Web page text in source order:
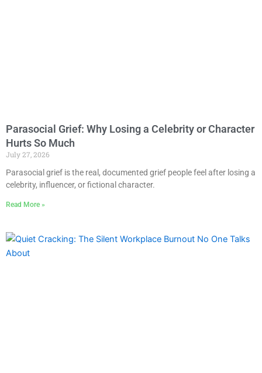
Parasocial Grief: Why Losing a Celebrity or Character
Hurts So Much
July 27, 2026
Parasocial grief is the real, documented grief people feel after losing a
celebrity, influencer, or fictional character.
Read More »